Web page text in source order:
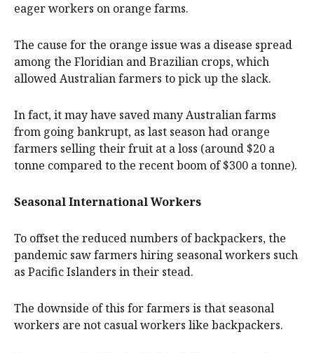
eager workers on orange farms.
The cause for the orange issue was a disease spread
among the Floridian and Brazilian crops, which
allowed Australian farmers to pick up the slack.
In fact, it may have saved many Australian farms
from going bankrupt, as last season had orange
farmers selling their fruit at a loss (around $20 a
tonne compared to the recent boom of $300 a tonne).
Seasonal International Workers
To offset the reduced numbers of backpackers, the
pandemic saw farmers hiring seasonal workers such
as Pacific Islanders in their stead.
The downside of this for farmers is that seasonal
workers are not casual workers like backpackers.